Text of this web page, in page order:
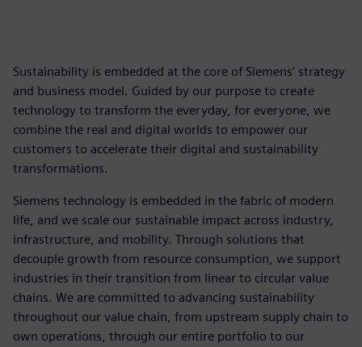
Sustainability is embedded at the core of Siemens’ strategy
and business model. Guided by our purpose to create
technology to transform the everyday, for everyone, we
combine the real and digital worlds to empower our
customers to accelerate their digital and sustainability
transformations.
Siemens technology is embedded in the fabric of modern
life, and we scale our sustainable impact across industry,
infrastructure, and mobility. Through solutions that
decouple growth from resource consumption, we support
industries in their transition from linear to circular value
chains. We are committed to advancing sustainability
throughout our value chain, from upstream supply chain to
own operations, through our entire portfolio to our